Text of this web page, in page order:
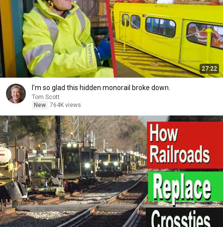
27:22
I'm so glad this hidden monorail broke down.
Tom Scott
New 764K views